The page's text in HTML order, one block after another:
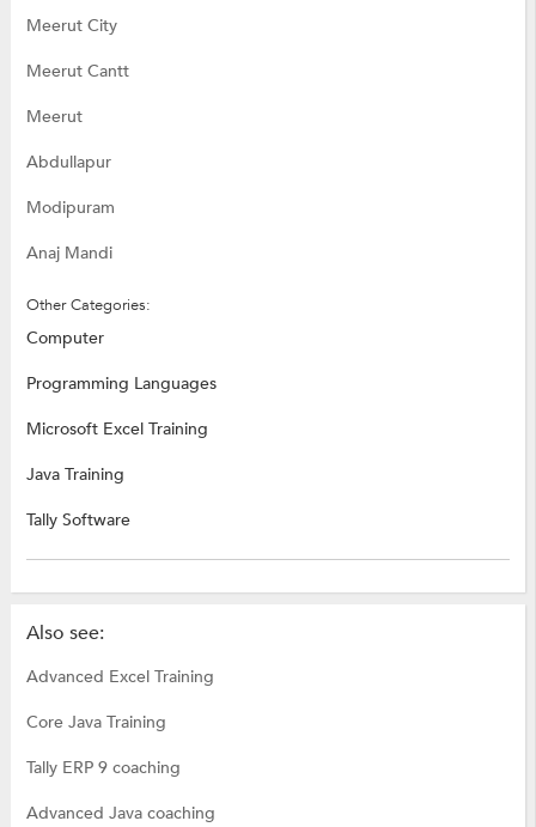
Meerut City
Meerut Cantt
Meerut
Abdullapur
Modipuram
Anaj Mandi
Other Categories:
Computer
Programming Languages
Microsoft Excel Training
Java Training
Tally Software
Also see:
Advanced Excel Training
Core Java Training
Tally ERP 9 coaching
Advanced Java coaching